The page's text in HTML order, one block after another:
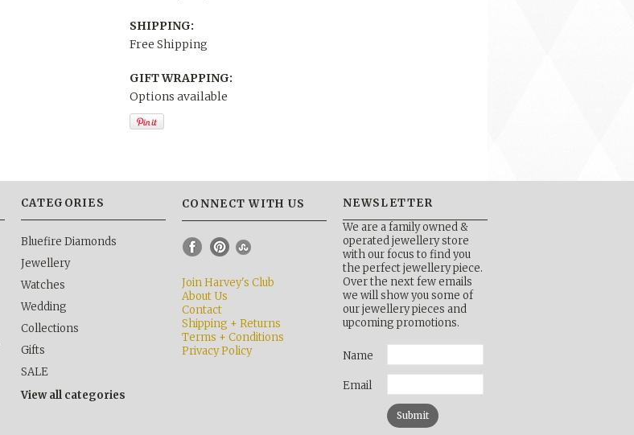
SHIPPING:
Free Shipping
GIFT WRAPPING:
Options available
CATEGORIES
Bluefire Diamonds
Jewellery
Watches
Wedding
Collections
Gifts
SALE
View all categories
CONNECT WITH US
Join Harvey's Club
About Us
Contact
Shipping + Returns
Terms + Conditions
Privacy Policy
NEWSLETTER
We are a family owned &
operated jewellery store
with our focus to find you
the perfect jewellery piece.
Over the next few emails
we will show you some of
our jewellery pieces and
upcoming promotions.
Name
Email